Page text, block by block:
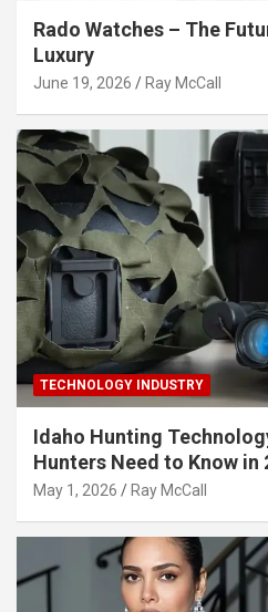
Rado Watches – The
Luxury
June 19, 2026 Ray McCall
TECHNOLOGY INDUSTRY
Idaho Hunting
Hunters Need to Know in
May 1, 2026 Ray McCall